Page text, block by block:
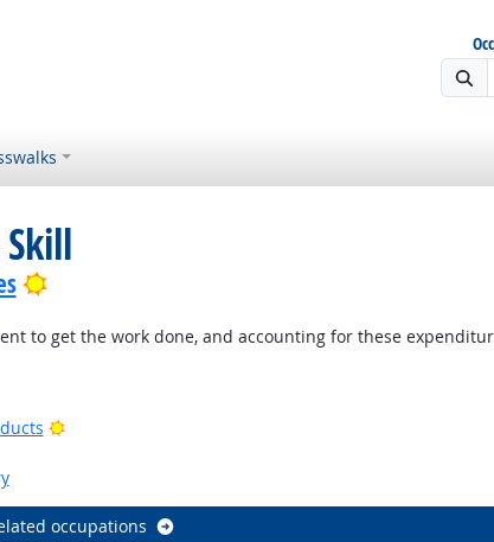
Bright Outlook
to get the work done, and accounting for these
Bright Outlook
occupations